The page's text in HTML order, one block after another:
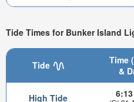
Tide Times for Bunker Island
Tide
Time
&
High Tide